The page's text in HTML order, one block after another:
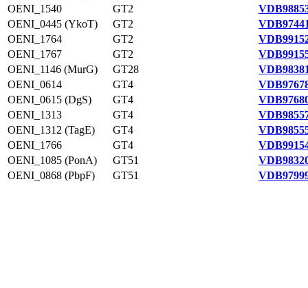
OENI_1540
GT2
OENI_0445 (YkoT)
GT2
OENI_1764
GT2
OENI_1767
GT2
OENI_1146 (MurG)
GT28
OENI_0614
GT4
OENI_0615 (DgS)
GT4
OENI_1313
GT4
OENI_1312 (TagE)
GT4
OENI_1766
GT4
OENI_1085 (PonA)
GT51
OENI_0868 (PbpF)
GT51